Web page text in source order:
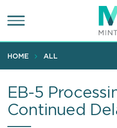
to
content
HOME ALL
EB-5
Continued